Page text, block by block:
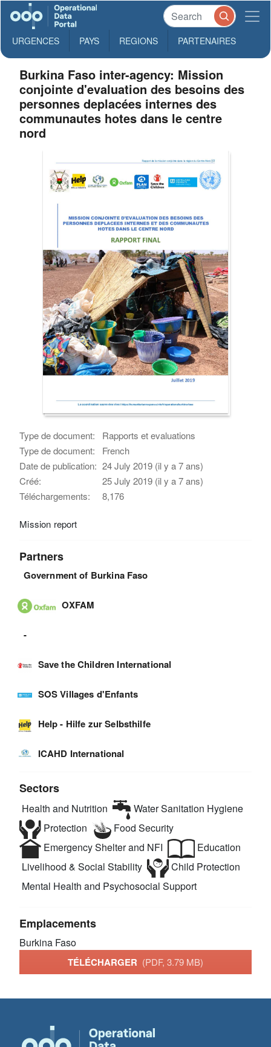
URGENCES PAYS REGIONS PARTENAIRES
Burkina Faso inter-agency: Mission
conjointe d'evaluation des besoins des
personnes deplacées internes des
communautes hotes dans le centre
nord
Type de document:
Rapports et evaluations
Type de document:
French
Date de publication: 24 July 2019 (il y a 7 ans)
Créé:
25 July 2019 (il y a 7 ans)
Téléchargements:
8,176
Mission report
Partners
Government of Burkina Faso
OXFAM
-
Save the Children International
SOS Villages d'Enfants
Help - Hilfe zur Selbsthilfe
ICAHD International
Sectors
Health and Nutrition
Water Sanitation Hygiene
Protection
Food Security
Emergency Shelter and NFI
Education
Livelihood & Social Stability
Child Protection
Mental Health and Psychosocial Support
Emplacements
Burkina Faso
TÉLÉCHARGER (PDF, 3.79 MB)